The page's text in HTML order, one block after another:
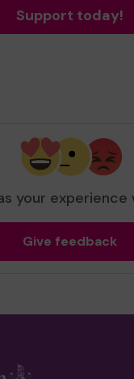
Support today!
your experience
Give feedback